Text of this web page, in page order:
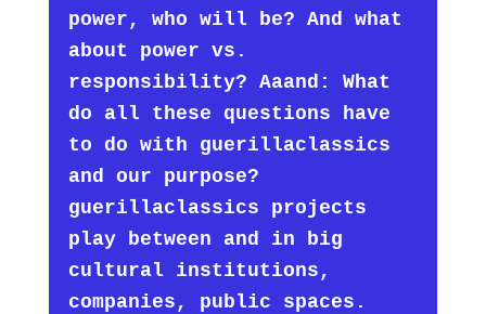
power, who will be? And what
about power vs.
responsibility? Aaand: What
do all these questions have
to do with guerillaclassics
and our purpose?
guerillaclassics projects
play between and in big
cultural institutions,
companies, public spaces.